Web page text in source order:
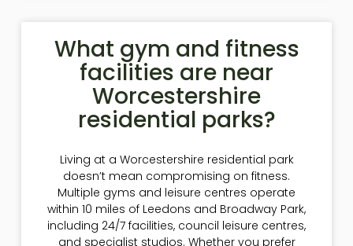
What gym and fitness
facilities are near
Worcestershire
residential parks?
Living at a Worcestershire residential park
doesn’t mean compromising on fitness.
Multiple gyms and leisure centres operate
within 10 miles of Leedons and Broadway Park,
including 24/7 facilities, council leisure centres,
and specialist studios. Whether you prefer